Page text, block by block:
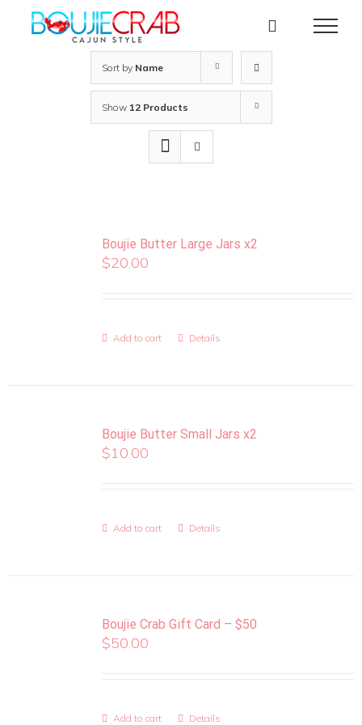
Sort by Name
Show 12 Products
Boujie Butter Large Jars x2
$20.00
Add to cart Details
Boujie Butter Small Jars x2
$10.00
Add to cart Details
Boujie Crab Gift Card – $50
$50.00
Add to cart Details